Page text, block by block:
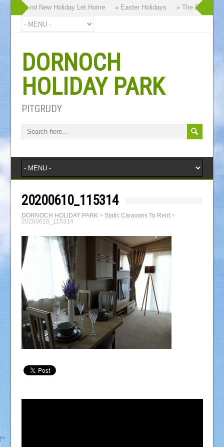
our Brand New Holiday Let Home » Easter Holidays » The Dornoch
DORNOCH
HOLIDAY PARK
PITGRUDY
20200610_115314
DORNOCH HOLIDAY PARK> Static Caravans To Rent>
20200610_115314